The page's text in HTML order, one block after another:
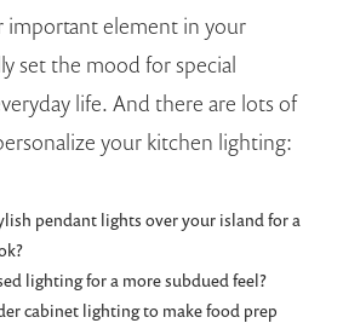
important element in your
set the mood for special
life. And there are lots of
your kitchen lighting:
pendant lights over your island for a
lighting for a more subdued feel?
cabinet lighting to make food prep